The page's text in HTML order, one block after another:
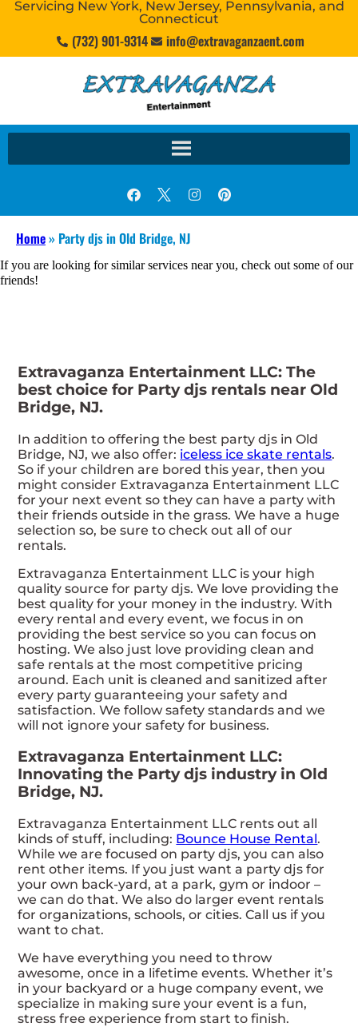
Servicing New York, New Jersey, Pennsylvania, and
Connecticut
(732) 901-9314 info@extravaganzaent.com
Home» Party djs in Old Bridge, NJ
If you are looking for similar services near you, check out some of our
friends!
Extravaganza Entertainment LLC: The
best choice for Party djs rentals near Old
Bridge, NJ.
In addition to offering the best party djs in Old
Bridge, NJ, we also offer: iceless ice skate rentals.
So if your children are bored this year, then you
might consider Extravaganza Entertainment LLC
for your next event so they can have a party with
their friends outside in the grass. We have a huge
selection so, be sure to check out all of our
rentals.
Extravaganza Entertainment LLC is your high
quality source for party djs. We love providing the
best quality for your money in the industry. With
every rental and every event, we focus in on
providing the best service so you can focus on
hosting. We also just love providing clean and
safe rentals at the most competitive pricing
around. Each unit is cleaned and sanitized after
every party guaranteeing your safety and
satisfaction. We follow safety standards and we
will not ignore your safety for business.
Extravaganza Entertainment LLC:
Innovating the Party djs industry in Old
Bridge, NJ.
Extravaganza Entertainment LLC rents out all
kinds of stuff, including: Bounce House Rental.
While we are focused on party djs, you can also
rent other items. If you just want a party djs for
your own back-yard, at a park, gym or indoor –
we can do that. We also do larger event rentals
for organizations, schools, or cities. Call us if you
want to chat.
We have everything you need to throw
awesome, once in a lifetime events. Whether it’s
in your backyard or a huge company event, we
specialize in making sure your event is a fun,
stress free experience from start to finish.